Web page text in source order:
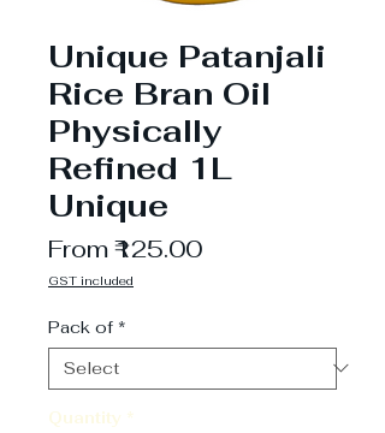
Unique Patanjali
Rice Bran Oil
Physically
Refined 1L
Unique
From₹125.00Sale
GST included
Pack of *
Quantity *